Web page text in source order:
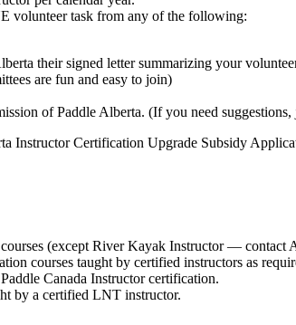
volunteer task from any of the following:
their signed letter summarizing your
are fun and easy to join)
of Paddle Alberta. (If you need suggestions,
Instructor Certification Upgrade Subsidy
(except River Kayak Instructor — contact
courses taught by certified instructors as
Canada Instructor certification.
by a certified LNT instructor.